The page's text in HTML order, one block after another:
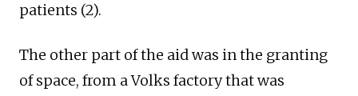
patients (2).
The other part of the aid was in the granting
of space, from a Volks factory that was